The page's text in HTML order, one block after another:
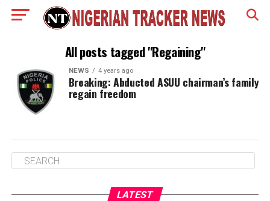
All posts tagged "Regaining"
NEWS 4 years ago
Breaking: Abducted ASUU chairman’s family
regain freedom
LATEST